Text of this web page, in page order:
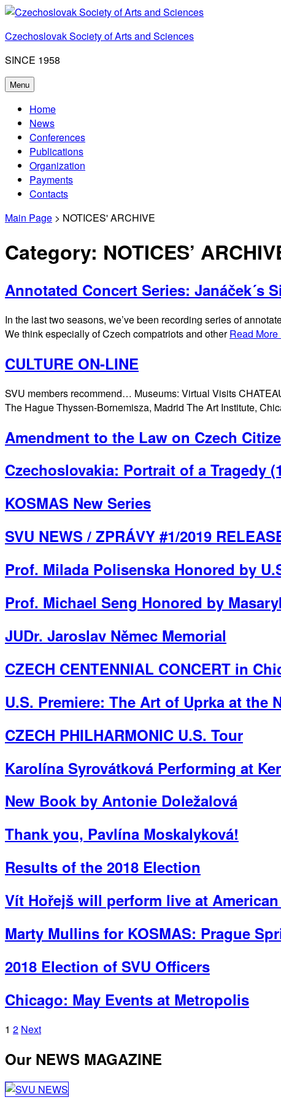
Skip
content
Czechoslovak Society of Arts and Sciences
SINCE 1958
Menu
Home
News
Conferences
Publications
Organization
Payments
Contacts
Main Page > NOTICES' ARCHIVE
Category: NOTICES’
Annotated Concert Series: Janáček´s
In the last two seasons, we’ve been recording series of
We think especially of Czech compatriots and otherRead
CULTURE ON-LINE
SVU members recommend… Museums: Virtual Visits
The Hague Thyssen-Bornemisza, Madrid The Art Institute,
Amendment to the Law on Czech
Czechoslovakia: Portrait of a Tragedy
KOSMAS New Series
SVU NEWS / ZPRÁVY #1/2019
Prof. Milada Polisenska Honored by
Prof. Michael Seng Honored by
JUDr. Jaroslav Němec Memorial
CZECH CENTENNIAL CONCERT in
U.S. Premiere: The Art of Uprka at the
CZECH PHILHARMONIC U.S. Tour
Karolína Syrovátková Performing at
New Book by Antonie Doležalová
Thank you, Pavlína Moskalyková!
Results of the 2018 Election
Vít Hořejš will perform live at
Marty Mullins for KOSMAS: Prague
2018 Election of SVU Officers
Chicago: May Events at Metropolis
Posts
pagination
1 2 Next
Our NEWS MAGAZINE